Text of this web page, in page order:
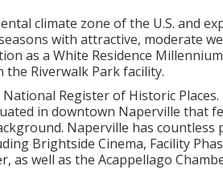
climate zone of the U.S. and
with attractive, moderate
as a White Residence
Riverwalk Park facility.
Register of Historic
in downtown Naperville that
Naperville has countless
Brightside Cinema, Facility
as well as the Acappellago